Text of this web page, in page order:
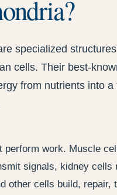
specialized
cells. Their best-
from nutrients into a
perform work. Muscle
signals, kidney cells
other cells build, repair,